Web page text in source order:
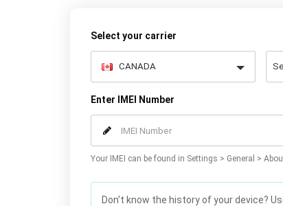
Select your carrier
Enter IMEI Number
Your IMEI can be found in Settings > General >
Don't know the history of your device?